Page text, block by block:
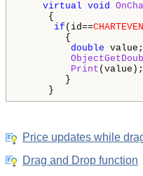
virtual void
{
if (id==
{
double value;
Print
}
}
Price updates while
Drag and Drop function